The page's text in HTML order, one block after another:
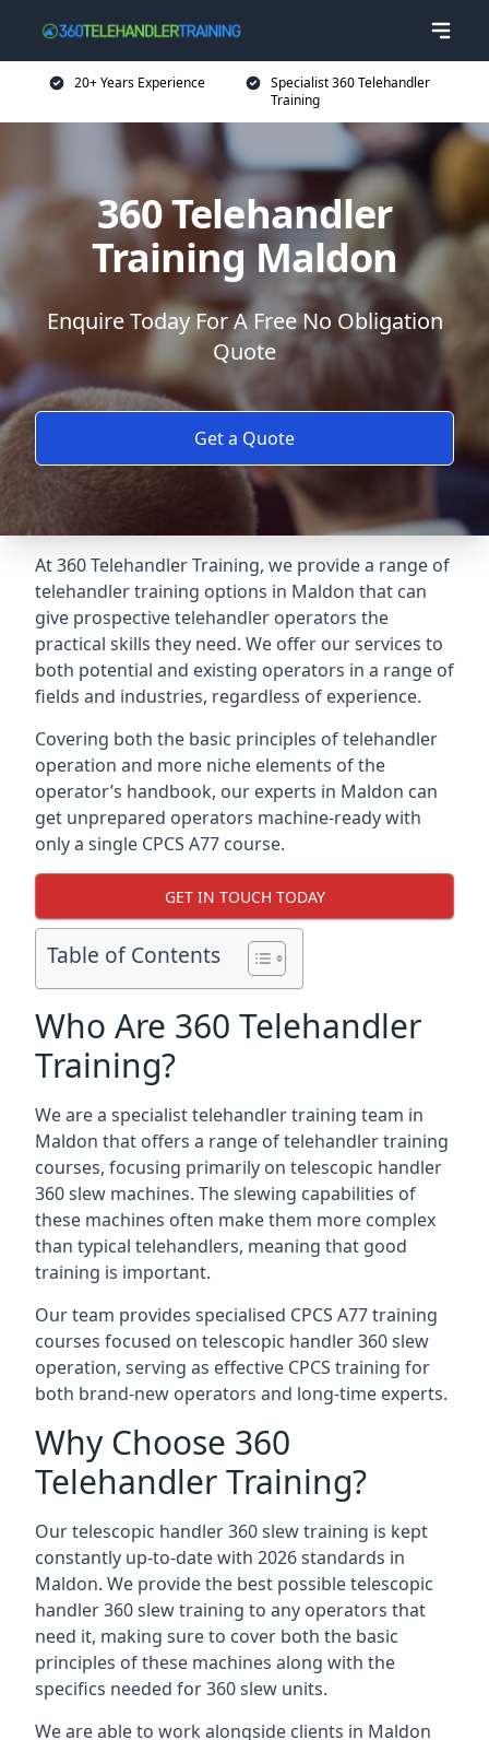
20+ Years Experience
Specialist 360 Telehandler
Training
360 Telehandler
Training Maldon
Enquire Today For A Free No Obligation
Quote
Get a Quote
At 360 Telehandler Training, we provide a range of
telehandler training options in Maldon that can
give prospective telehandler operators the
practical skills they need. We offer our services to
both potential and existing operators in a range of
fields and industries, regardless of experience.
Covering both the basic principles of telehandler
operation and more niche elements of the
operator’s handbook, our experts in Maldon can
get unprepared operators machine-ready with
only a single CPCS A77 course.
GET IN TOUCH TODAY
Table of Contents
Who Are 360 Telehandler
Training?
We are a specialist telehandler training team in
Maldon that offers a range of telehandler training
courses, focusing primarily on telescopic handler
360 slew machines. The slewing capabilities of
these machines often make them more complex
than typical telehandlers, meaning that good
training is important.
Our team provides specialised CPCS A77 training
courses focused on telescopic handler 360 slew
operation, serving as effective CPCS training for
both brand-new operators and long-time experts.
Why Choose 360
Telehandler Training?
Our telescopic handler 360 slew training is kept
constantly up-to-date with 2026 standards in
Maldon. We provide the best possible telescopic
handler 360 slew training to any operators that
need it, making sure to cover both the basic
principles of these machines along with the
specifics needed for 360 slew units.
We are able to work alongside clients in Maldon